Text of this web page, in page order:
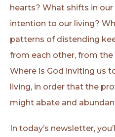
hearts? What shifts in
intention to our living?
patterns of distending
from each other, from
Where is God inviting us
living, in order that the
might abate and
In today’s newsletter,